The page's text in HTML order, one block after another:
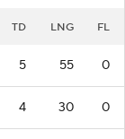
TD LNG FL
5 55 0
4 30 0